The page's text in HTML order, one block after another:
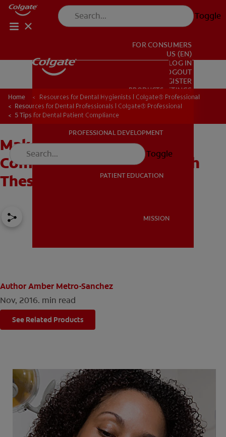
Toggle
PRODUCTS
PROFESSIONAL DEVELOPMENT
LOGOUT
REGISTER
FOR CONSUMERS
US (EN)
LOG IN
LOGOUT
REGISTER
ACCOUNT SETTINGS
PRODUCTS
PROFESSIONAL DEVELOPMENT
PATIENT EDUCATION
MISSION
Toggle
Home
Resources for Dental Hygienists | Colgate® Professional
Resources for Dental Professionals | Colgate® Professional
5 Tips for Dental Patient Compliance
Make Dental Patient
Compliance Successful With
These Five Tips
Author Amber Metro-Sanchez
Nov, 2016. min read
See Related Products